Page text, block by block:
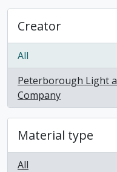
Creator
All
Peterborough Light
Company
, 1 results
Material type
All